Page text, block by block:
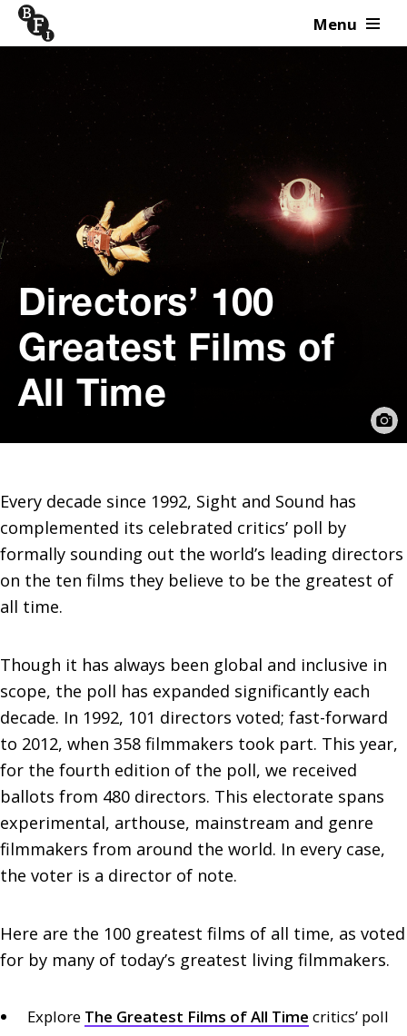
Skip to content Menu
Directors’ 100
Greatest Films of
All Time
Every decade since 1992, Sight and Sound has
complemented its celebrated critics’ poll by
formally sounding out the world’s leading directors
on the ten films they believe to be the greatest of
all time.
Though it has always been global and inclusive in
scope, the poll has expanded significantly each
decade. In 1992, 101 directors voted; fast-forward
to 2012, when 358 filmmakers took part. This year,
for the fourth edition of the poll, we received
ballots from 480 directors. This electorate spans
experimental, arthouse, mainstream and genre
filmmakers from around the world. In every case,
the voter is a director of note.
Here are the 100 greatest films of all time, as voted
for by many of today’s greatest living filmmakers.
Explore The Greatest Films of All Time critics’ poll